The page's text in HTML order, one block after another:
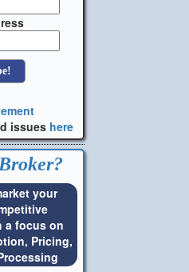
issues here
your
a focus on
Pricing,